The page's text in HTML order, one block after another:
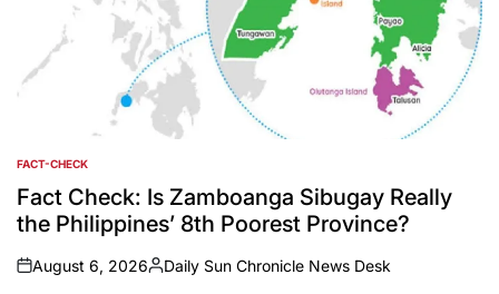
POSTED
IN
FACT-CHECK
Fact Check: Is Zamboanga Sibugay Really
the Philippines’ 8th Poorest Province?
on
August 6, 2026
Posted
Daily Sun Chronicle News Desk